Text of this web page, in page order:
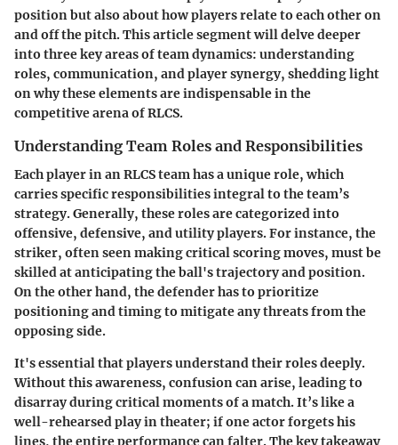
position but also about how players relate to each other on
and off the pitch. This article segment will delve deeper
into three key areas of team dynamics: understanding
roles, communication, and player synergy, shedding light
on why these elements are indispensable in the
competitive arena of RLCS.
Understanding Team Roles and Responsibilities
Each player in an RLCS team has a unique role, which
carries specific responsibilities integral to the team’s
strategy. Generally, these roles are categorized into
offensive, defensive, and utility players. For instance, the
striker, often seen making critical scoring moves, must be
skilled at anticipating the ball's trajectory and position.
On the other hand, the defender has to prioritize
positioning and timing to mitigate any threats from the
opposing side.
It's essential that players understand their roles deeply.
Without this awareness, confusion can arise, leading to
disarray during critical moments of a match. It’s like a
well-rehearsed play in theater; if one actor forgets his
lines, the entire performance can falter. The key takeaway